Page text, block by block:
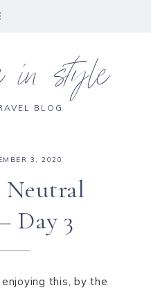
in style
BLOG
3, 2020
Neutral
Day 3
this, by the